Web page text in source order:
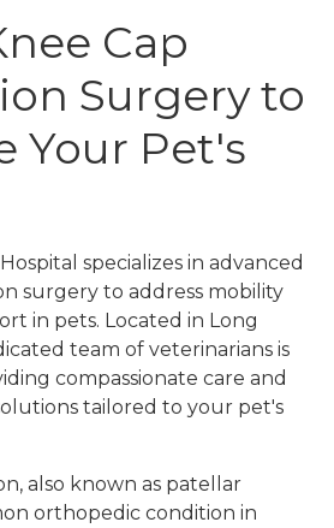
Cap
Surgery to
Your Pet's
specializes in advanced
surgery to address mobility
in pets. Located in Long
team of veterinarians is
compassionate care and
tailored to your pet's
also known as patellar
orthopedic condition in